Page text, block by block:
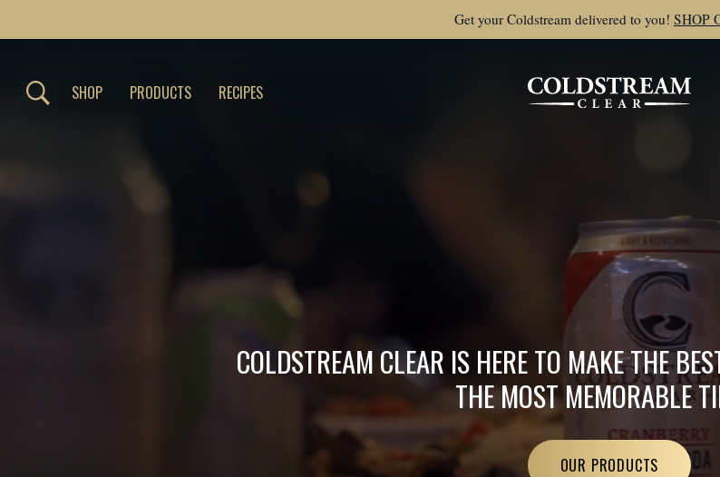
Get your Coldstream delivered to you! SHOP
SHOP PRODUCTS RECIPES
COLDSTREAM CLEAR IS HERE TO MAKE THE
THE MOST MEMORABLE
OUR PRODUCTS